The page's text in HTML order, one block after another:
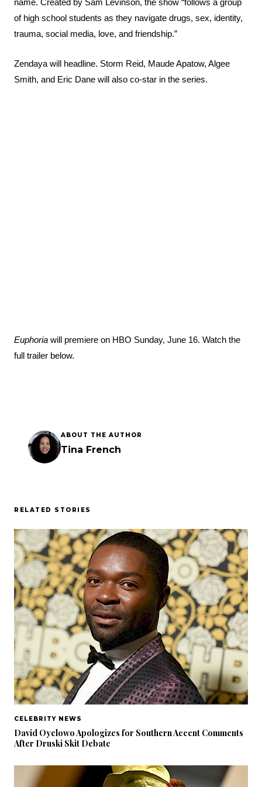
of high school students as they navigate drugs, sex, identity,
trauma, social media, love, and friendship.”
Zendaya will headline. Storm Reid, Maude Apatow, Algee
Smith, and Eric Dane will also co-star in the series.
Euphoria will premiere on HBO Sunday, June 16. Watch the
full trailer below.
ABOUT THE AUTHOR
Tina French
RELATED STORIES
CELEBRITY NEWS
David Oyelowo Apologizes for Southern Accent Comments
After Druski Skit Debate